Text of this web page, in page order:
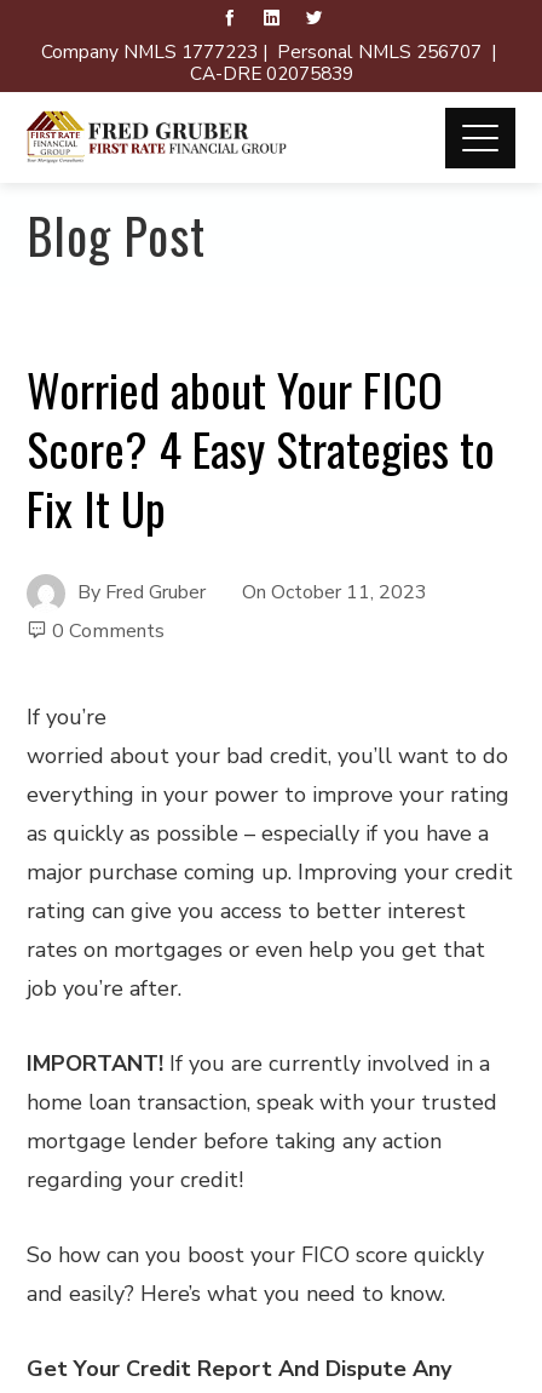
Company NMLS 1777223 | Personal NMLS 256707 |
CA-DRE 02075839
Blog Post
Worried about Your FICO
Score? 4 Easy Strategies to
Fix It Up
By Fred Gruber OnOctober 11, 2023
0 Comments
If you’re
worried about your bad credit, you’ll want to do
everything in your power to improve your rating
as quickly as possible – especially if you have a
major purchase coming up. Improving your credit
rating can give you access to better interest
rates on mortgages or even help you get that
job you’re after.
IMPORTANT! If you are currently involved in a
home loan transaction, speak with your trusted
mortgage lender before taking any action
regarding your credit!
So how can you boost your FICO score quickly
and easily? Here’s what you need to know.
Get Your Credit Report And Dispute Any